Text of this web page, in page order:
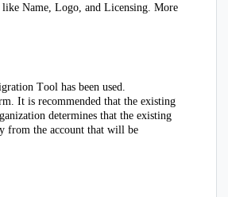
Name, Logo, and Licensing. More
Tool has been used.
It is recommended that the existing
determines that the existing
from the account that will be